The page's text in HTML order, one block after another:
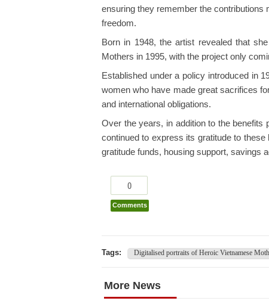
ensuring they remember the contributions
freedom.
Born in 1948, the artist revealed that
Mothers in 1995, with the project only
Established under a policy introduced in
women who have made great sacrifices
and international obligations.
Over the years, in addition to the
continued to express its gratitude to
gratitude funds, housing support, savings
0
Comments
Tags: Digitalised portraits of Heroic Vietnamese
More News